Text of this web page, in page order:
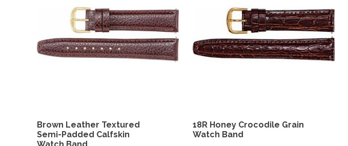
Brown Leather Textured
Semi-Padded Calfskin
18R Honey Crocodile Grain
Watch Band